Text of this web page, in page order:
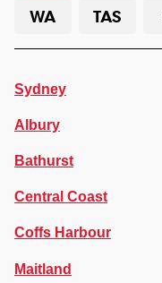
WA
TAS
Sydney
Albury
Bathurst
Central Coast
Coffs Harbour
Maitland